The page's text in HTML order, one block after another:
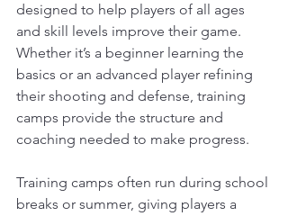
designed to help players of all ages
and skill levels improve their game.
Whether it’s a beginner learning the
basics or an advanced player refining
their shooting and defense, training
camps provide the structure and
coaching needed to make progress.
Training camps often run during school
breaks or summer, giving players a